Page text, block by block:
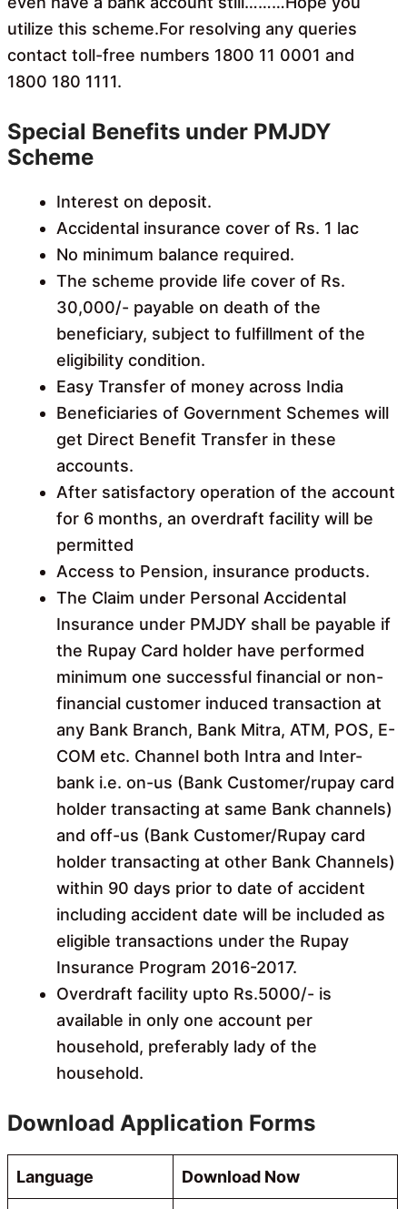
utilize this scheme.For resolving any queries
contact toll-free numbers 1800 11 0001 and
1800 180 1111.
Special Benefits under PMJDY
Scheme
Interest on deposit.
Accidental insurance cover of Rs. 1 lac
No minimum balance required.
The scheme provide life cover of Rs.
30,000/- payable on death of the
beneficiary, subject to fulfillment of the
eligibility condition.
Easy Transfer of money across India
Beneficiaries of Government Schemes will
get Direct Benefit Transfer in these
accounts.
After satisfactory operation of the account
for 6 months, an overdraft facility will be
permitted
Access to Pension, insurance products.
The Claim under Personal Accidental
Insurance under PMJDY shall be payable if
the Rupay Card holder have performed
minimum one successful financial or non-
financial customer induced transaction at
any Bank Branch, Bank Mitra, ATM, POS, E-
COM etc. Channel both Intra and Inter-
bank i.e. on-us (Bank Customer/rupay card
holder transacting at same Bank channels)
and off-us (Bank Customer/Rupay card
holder transacting at other Bank Channels)
within 90 days prior to date of accident
including accident date will be included as
eligible transactions under the Rupay
Insurance Program 2016-2017.
Overdraft facility upto Rs.5000/- is
available in only one account per
household, preferably lady of the
household.
Download Application Forms
Language Download Now